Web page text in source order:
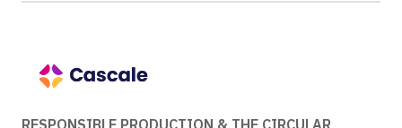
RESPONSIBLE PRODUCTION & THE CIRCULAR